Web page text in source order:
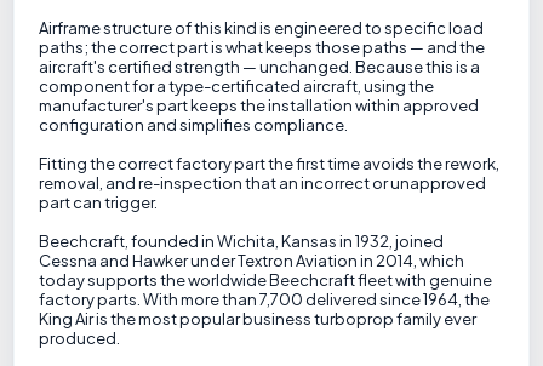
Airframe structure of this kind is engineered to specific load
paths; the correct part is what keeps those paths — and the
aircraft's certified strength — unchanged. Because this is a
component for a type-certificated aircraft, using the
manufacturer's part keeps the installation within approved
configuration and simplifies compliance.
Fitting the correct factory part the first time avoids the rework,
removal, and re-inspection that an incorrect or unapproved
part can trigger.
Beechcraft, founded in Wichita, Kansas in 1932, joined
Cessna and Hawker under Textron Aviation in 2014, which
today supports the worldwide Beechcraft fleet with genuine
factory parts. With more than 7,700 delivered since 1964, the
King Air is the most popular business turboprop family ever
produced.